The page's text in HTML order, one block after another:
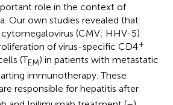
role in the context of
Our own studies revealed that
(CMV; HHV-5)
of virus-specific CD4+
(TEM) in patients with metastatic
immunotherapy. These
responsible for hepatitis after